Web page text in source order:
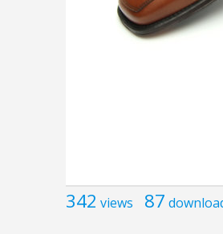
342 views 87